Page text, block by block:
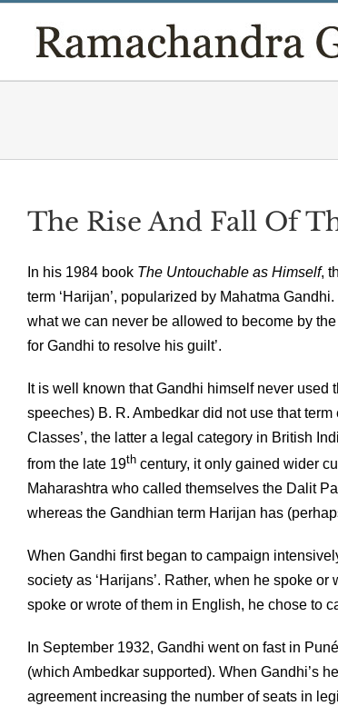
content
The Rise And Fall Of
In his 1984 book The Untouchable as Himself,
term ‘Harijan’, popularized by Mahatma
what we can never be allowed to become by
for Gandhi to resolve his guilt’.
It is well known that Gandhi himself never used
speeches) B. R. Ambedkar did not use that
Classes’, the latter a legal category in British
from the late 19th century, it only gained wider
Maharashtra who called themselves the Dalit
whereas the Gandhian term Harijan has
When Gandhi first began to campaign
society as ‘Harijans’. Rather, when he spoke
spoke or wrote of them in English, he chose to
In September 1932, Gandhi went on fast in
(which Ambedkar supported). When Gandhi’s
agreement increasing the number of seats in